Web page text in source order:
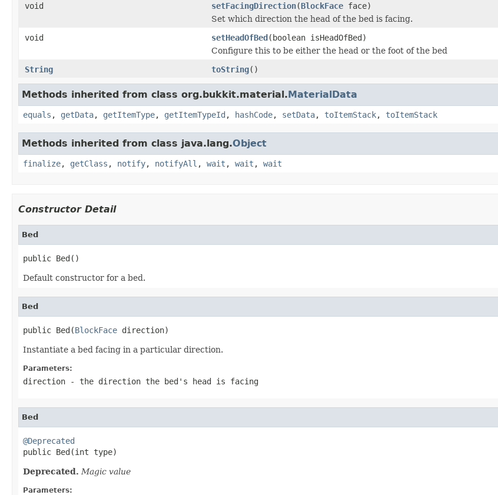
void
setFacingDirection(BlockFace face)
Set which direction the head of the bed is facing.
void
setHeadOfBed(boolean isHeadOfBed)
Configure this to be either the head or the foot of the bed
String
toString()
Methods inherited from class org.bukkit.material.MaterialData
equals , getData, getItemType, getItemTypeId , hashCode, setData, toItemStack, toItemStack
Methods inherited from class java.lang.Object
finalize, getClass , notify, notifyAll , wait , wait , wait
Constructor Detail
Bed
public Bed()
Default constructor for a bed.
Bed
public Bed(BlockFace direction)
Instantiate a bed facing in a particular direction.
Parameters:
direction - the direction the bed's head is facing
Bed
@Deprecated
public Bed(int type)
Deprecated. Magic value
Parameters: